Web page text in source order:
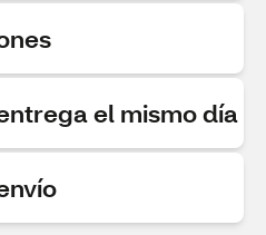
el mismo día